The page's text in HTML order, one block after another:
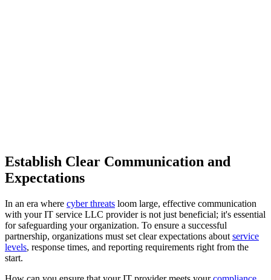
Establish Clear Communication and
Expectations
In an era where cyber threats loom large, effective communication
with your IT service LLC provider is not just beneficial; it's essential
for safeguarding your organization. To ensure a successful
partnership, organizations must set clear expectations about service
levels, response times, and reporting requirements right from the
start.